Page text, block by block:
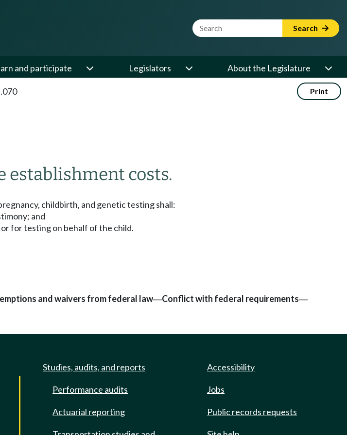
Website Search Term Search
and participate Legislators About the Legislature
Print
establishment costs.
childbirth, and genetic testing shall:
and
for testing on behalf of the child.
and waivers from federal law—Conflict with federal requirements—
Studies, audits, and reports
Performance audits
Actuarial reporting
Accessibility
Jobs
Public records requests